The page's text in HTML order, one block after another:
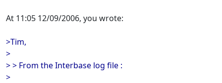
At 11:05 12/09/2006, you wrote:
>Tim,
>
> > From the Interbase log file :
>